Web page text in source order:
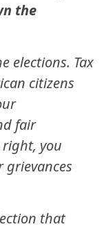
the
elections. Tax
citizens
fair
right, you
that